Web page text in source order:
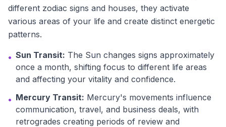
different zodiac signs and houses, they activate
various areas of your life and create distinct energetic
patterns.
• Sun Transit: The Sun changes signs approximately
once a month, shifting focus to different life areas
and affecting your vitality and confidence.
• Mercury Transit: Mercury's movements influence
communication, travel, and business deals, with
retrogrades creating periods of review and